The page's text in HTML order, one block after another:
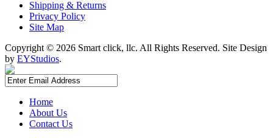
Shipping & Returns
Privacy Policy
Site Map
Copyright © 2026 Smart click, llc. All Rights Reserved. Site Design
by EYStudios.
Home
About Us
Contact Us